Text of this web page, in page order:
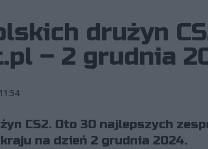
drużyn
– 2 grudnia
CS2. Oto 30 najlepszych
na dzień 2 grudnia 2024.